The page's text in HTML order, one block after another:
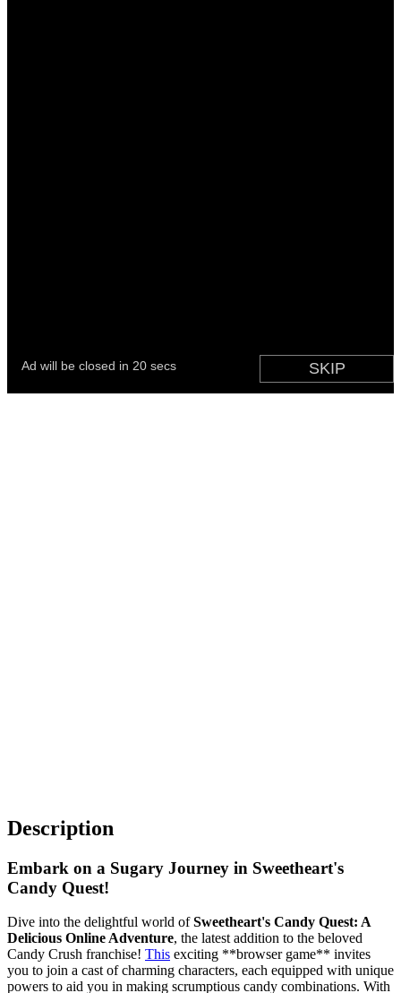
Description
Embark on a Sugary Journey in Sweetheart's
Candy Quest!
Dive into the delightful world ofSweetheart's Candy Quest: A
Delicious Online Adventure, the latest addition to the beloved
Candy Crush franchise! This exciting **browser game** invites
you to join a cast of charming characters, each equipped with unique
powers to aid you in making scrumptious candy combinations. With